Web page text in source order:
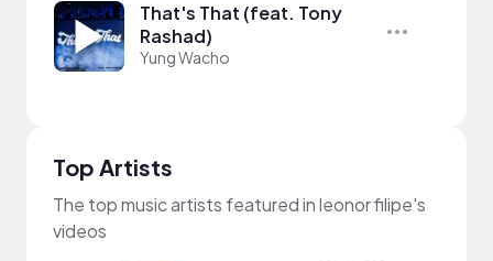
That's That (feat. Tony
Rashad)
Yung Wacho
Top Artists
The top music artists featured in leonor filipe's
videos